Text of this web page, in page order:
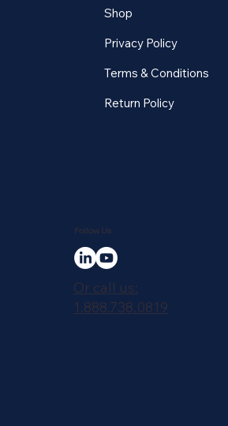
Shop
Privacy Policy
Terms & Conditions
Return Policy
Follow Us
Or call us:
1.888.738.0819